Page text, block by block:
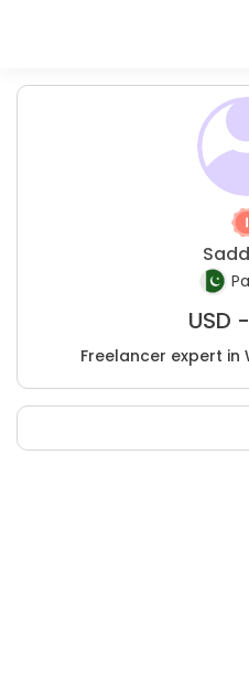
USD -
Freelancer expert in